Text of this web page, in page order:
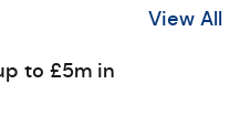
View All
to £5m in